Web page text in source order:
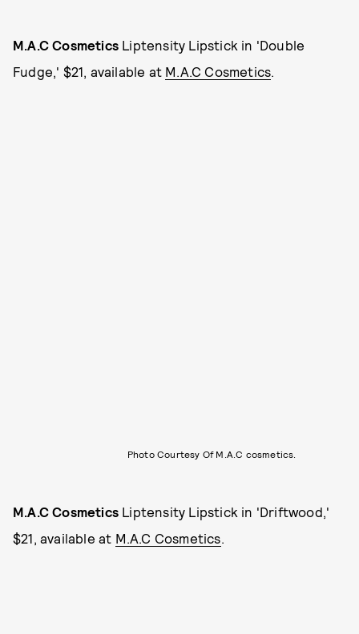
M.A.C Cosmetics Liptensity Lipstick in 'Double
Fudge,' $21, available at M.A.C Cosmetics.
Photo Courtesy Of M.A.C cosmetics.
M.A.C Cosmetics Liptensity Lipstick in 'Driftwood,'
$21, available at M.A.C Cosmetics.